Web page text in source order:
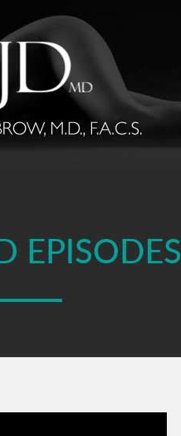
EPISODES